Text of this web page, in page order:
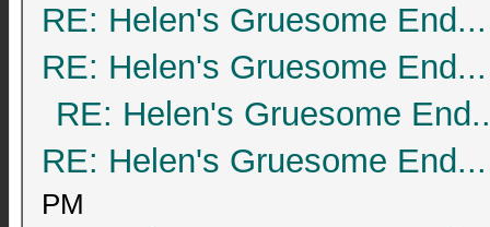
RE: Helen's Gruesome End...
RE: Helen's Gruesome End...
RE: Helen's Gruesome
RE: Helen's Gruesome End...
PM